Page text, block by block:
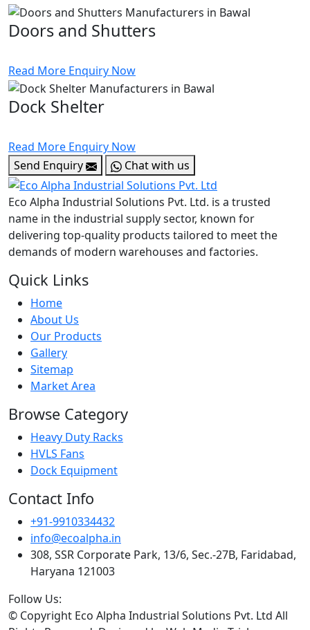
Doors and Shutters
Read More Enquiry Now
Dock Shelter
Read More Enquiry Now
Send Enquiry
Chat with us
Eco Alpha Industrial Solutions Pvt. Ltd. is a trusted
name in the industrial supply sector, known for
delivering top-quality products tailored to meet the
demands of modern warehouses and factories.
Quick Links
Home
About Us
Our Products
Gallery
Sitemap
Market Area
Browse Category
Heavy Duty Racks
HVLS Fans
Dock Equipment
Contact Info
+91-9910334432
info@ecoalpha.in
308, SSR Corporate Park, 13/6, Sec.-27B, Faridabad,
Haryana 121003
Follow Us:
© Copyright Eco Alpha Industrial Solutions Pvt. Ltd All